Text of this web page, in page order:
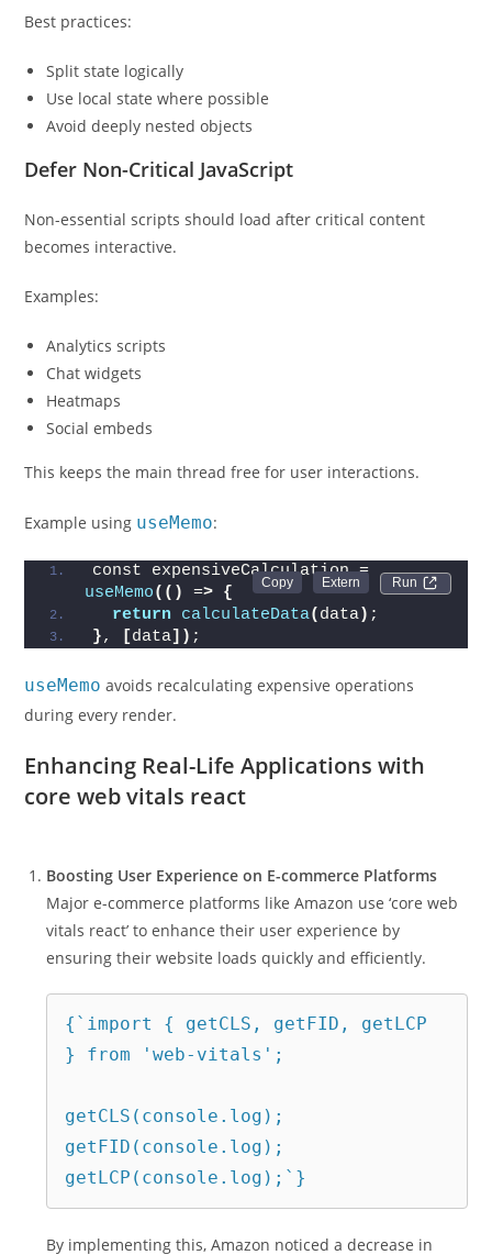
Best practices:
Split state logically
Use local state where possible
Avoid deeply nested objects
Defer Non-Critical JavaScript
Non-essential scripts should load after critical content
becomes interactive.
Examples:
Analytics scripts
Chat widgets
Heatmaps
Social embeds
This keeps the main thread free for user interactions.
Example using useMemo:
Run
useMemo(() => {
return
calculateData( data) ;
}, [data]) ;
useMemo avoids recalculating expensive operations
during every render.
Enhancing Real-Life Applications with
core web vitals react
Boosting User Experience on E-commerce Platforms
Major e-commerce platforms like Amazon use ‘core web
vitals react’ to enhance their user experience by
ensuring their website loads quickly and efficiently.
{`import { getCLS, getFID, getLCP
} from 'web-vitals';
getCLS(console.log);
getFID(console.log);
getLCP(console.log);`}
By implementing this, Amazon noticed a decrease in